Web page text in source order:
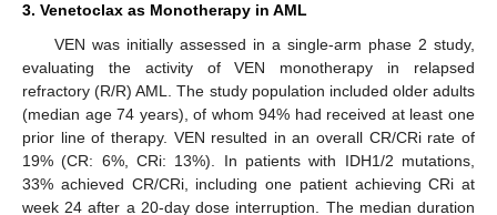
3. Venetoclax as Monotherapy in AML
VEN was initially assessed in a single-arm phase 2 study,
evaluating the activity of VEN monotherapy in relapsed
refractory (R/R) AML. The study population included older adults
(median age 74 years), of whom 94% had received at least one
prior line of therapy. VEN resulted in an overall CR/CRi rate of
19% (CR: 6%, CRi: 13%). In patients with IDH1/2 mutations,
33% achieved CR/CRi, including one patient achieving CRi at
week 24 after a 20-day dose interruption. The median duration